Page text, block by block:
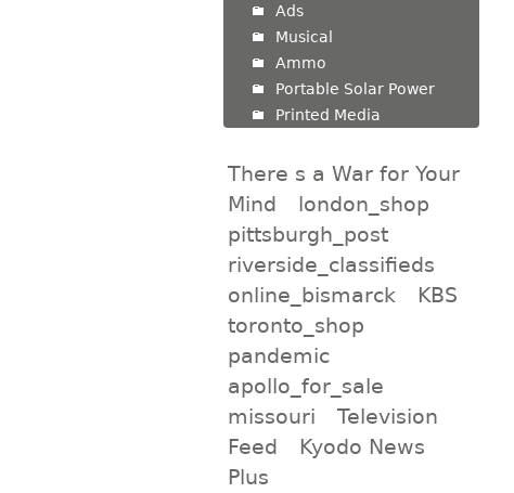
Ads
Musical
Ammo
Portable Solar Power
Printed Media
There s a War for Your
Mind
london_shop
pittsburgh_post
riverside_classifieds
online_bismarck
KBS
toronto_shop
pandemic
apollo_for_sale
missouri
Television
Feed
Kyodo News
Plus